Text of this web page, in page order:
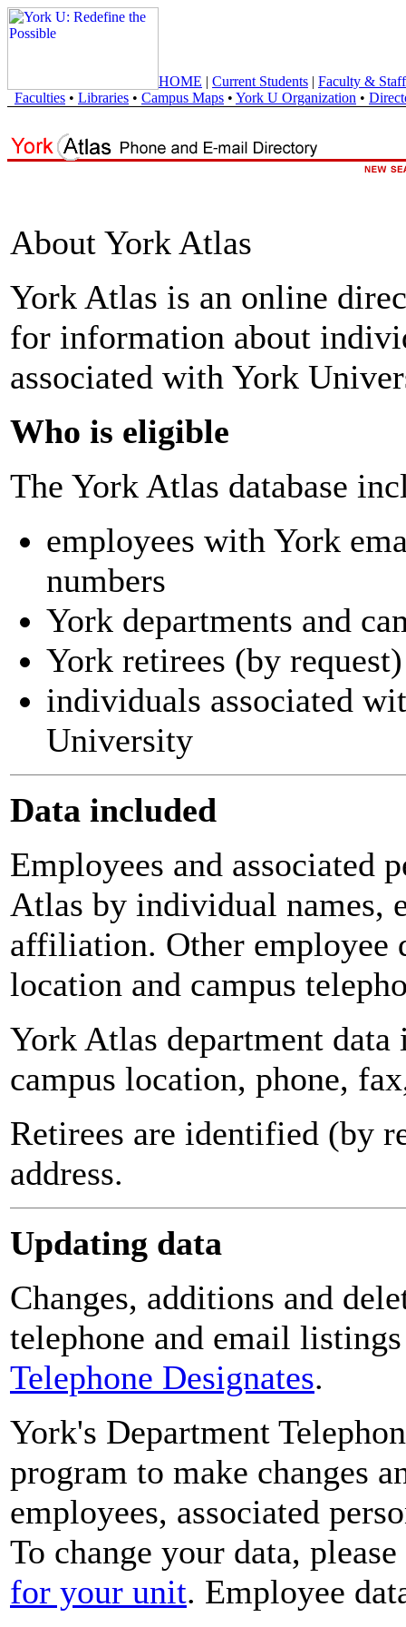
HOME | Current Students | Faculty & Staff
Faculties • Libraries • Campus Maps • York U Organization •
About York Atlas
York Atlas is an online
for information about
associated with York
Who is eligible
The York Atlas database
employees with York
numbers
York departments and
York retirees (by request)
individuals associated
University
Data included
Employees and associated
Atlas by individual names,
affiliation. Other employee
location and campus
York Atlas department data
campus location, phone,
Retirees are identified (by
address.
Updating data
Changes, additions and
telephone and email
Telephone Designates.
York's Department
program to make changes
employees, associated
To change your data,
for your unit. Employee